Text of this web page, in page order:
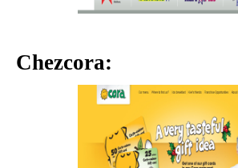
Chezcora: